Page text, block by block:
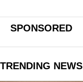
SPONSORED
TRENDING NEWS